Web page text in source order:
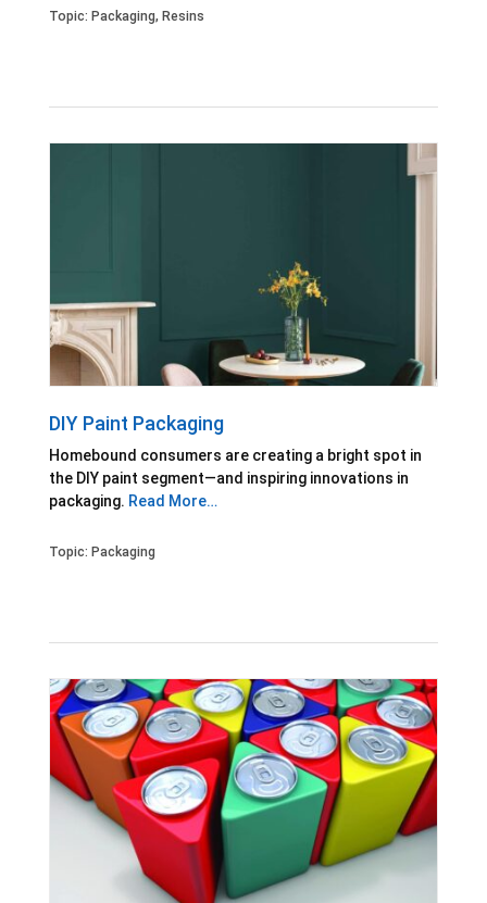
Topic: Packaging, Resins
DIY Paint Packaging
Homebound consumers are creating a bright spot in
the DIY paint segment—and inspiring innovations in
packaging. Read More…
Topic: Packaging